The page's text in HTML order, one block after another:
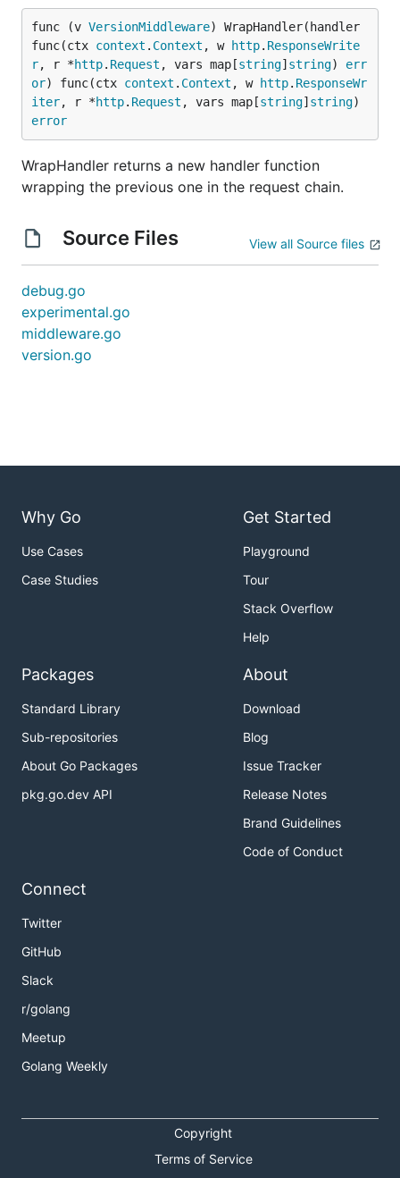
func (v VersionMiddleware) WrapHandler(handler
func(ctx context . Context , w http. ResponseWrite
r, r *http. Request , vars map[string] string) err
or) func(ctx context . Context , w http. ResponseWr
iter, r *http. Request , vars map[string] string
error
WrapHandler returns a new handler function
wrapping the previous one in the request chain.
Source Files View all Source files
debug.go
experimental.go
middleware.go
version.go
Why Go
Use Cases
Case Studies
Get Started
Playground
Tour
Stack Overflow
Help
Packages
Standard Library
Sub-repositories
About Go Packages
pkg.go.dev API
About
Download
Blog
Issue Tracker
Release Notes
Brand Guidelines
Code of Conduct
Connect
Twitter
GitHub
Slack
r/golang
Meetup
Golang Weekly
Copyright
Terms of Service